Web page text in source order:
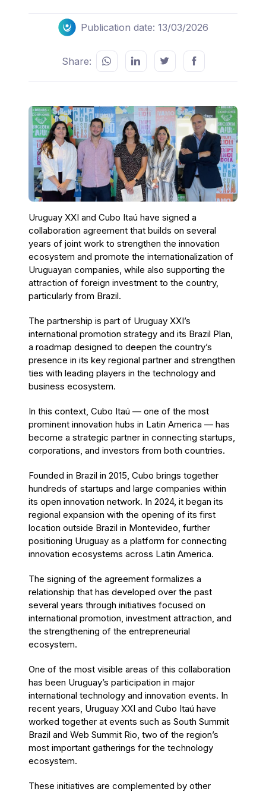
Publication date: 13/03/2026
Share:
Uruguay XXI and Cubo Itaú have signed a
collaboration agreement that builds on several
years of joint work to strengthen the innovation
ecosystem and promote the internationalization of
Uruguayan companies, while also supporting the
attraction of foreign investment to the country,
particularly from Brazil.
The partnership is part of Uruguay XXI’s
international promotion strategy and its Brazil Plan,
a roadmap designed to deepen the country’s
presence in its key regional partner and strengthen
ties with leading players in the technology and
business ecosystem.
In this context, Cubo Itaú — one of the most
prominent innovation hubs in Latin America — has
become a strategic partner in connecting startups,
corporations, and investors from both countries.
Founded in Brazil in 2015, Cubo brings together
hundreds of startups and large companies within
its open innovation network. In 2024, it began its
regional expansion with the opening of its first
location outside Brazil in Montevideo, further
positioning Uruguay as a platform for connecting
innovation ecosystems across Latin America.
The signing of the agreement formalizes a
relationship that has developed over the past
several years through initiatives focused on
international promotion, investment attraction, and
the strengthening of the entrepreneurial
ecosystem.
One of the most visible areas of this collaboration
has been Uruguay’s participation in major
international technology and innovation events. In
recent years, Uruguay XXI and Cubo Itaú have
worked together at events such as South Summit
Brazil and Web Summit Rio, two of the region’s
most important gatherings for the technology
ecosystem.
These initiatives are complemented by other